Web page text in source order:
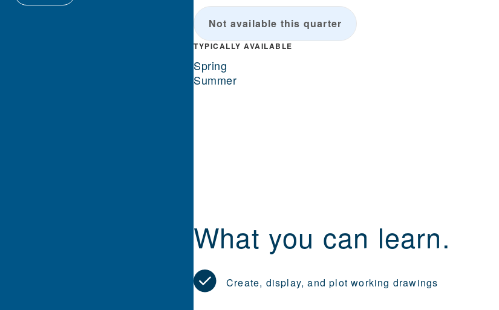
Not available this quarter
TYPICALLY AVAILABLE
Spring
Summer
What you can learn.
Create, display, and plot working drawings